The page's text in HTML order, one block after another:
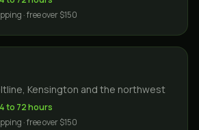
· free over $150
Kensington and the northwest
to 72 hours
· free over $150